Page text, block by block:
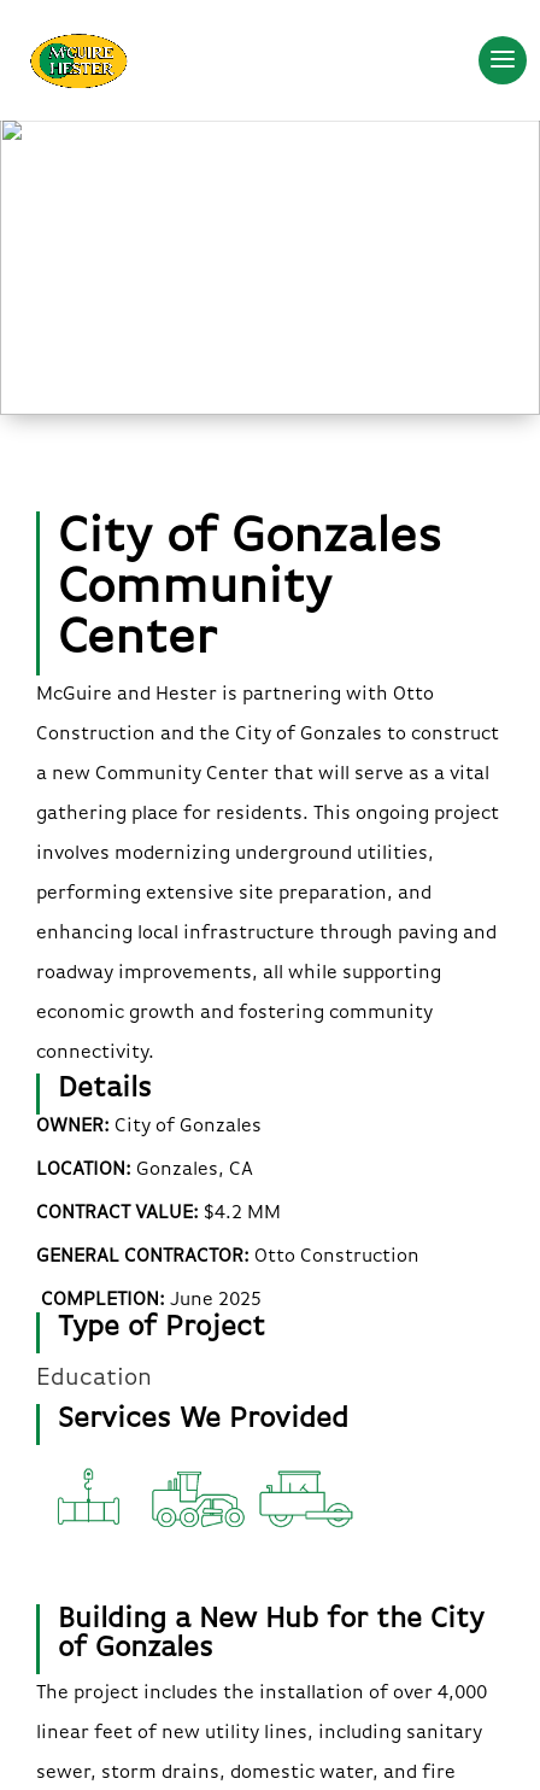
City of Gonzales
Community
Center
McGuire and Hester is partnering with Otto
Construction and the City of Gonzales to construct
a new Community Center that will serve as a vital
gathering place for residents. This ongoing project
involves modernizing underground utilities,
performing extensive site preparation, and
enhancing local infrastructure through paving and
roadway improvements, all while supporting
economic growth and fostering community
connectivity.
Details
OWNER: City of Gonzales
LOCATION: Gonzales, CA
CONTRACT VALUE: $4.2 MM
GENERAL CONTRACTOR: Otto Construction
COMPLETION: June 2025
Type of Project
Education
Services We Provided
Building a New Hub for the City
of Gonzales
The project includes the installation of over 4,000
linear feet of new utility lines, including sanitary
sewer, storm drains, domestic water, and fire